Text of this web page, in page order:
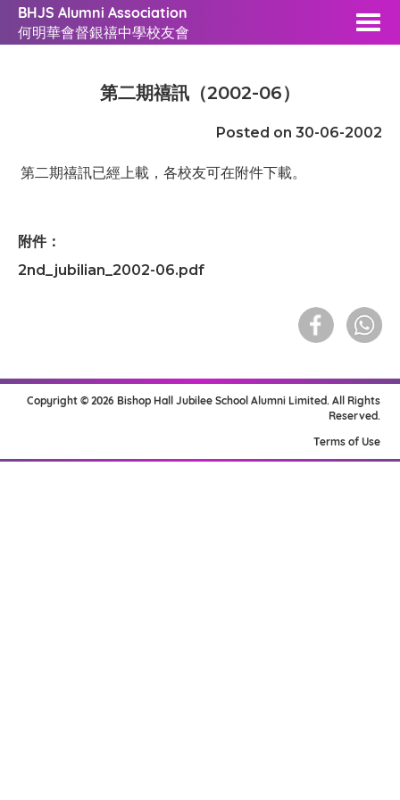
BHJS Alumni Association
何明華會督銀禧中學校友會
第二期禧訊（2002-06）
Posted on 30-06-2002
第二期禧訊已經上載，各校友可在附件下載。
附件：
2nd_jubilian_2002-06.pdf
Copyright © 2026 Bishop Hall Jubilee School Alumni Limited. All Rights
Reserved.
Terms of Use